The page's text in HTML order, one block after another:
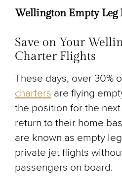
Wellington Empty Leg
Save on Your
Charter Flights
These days, over 30%
charters are flying
the position for the
return to their home
are known as empty
private jet flights
passengers on board.